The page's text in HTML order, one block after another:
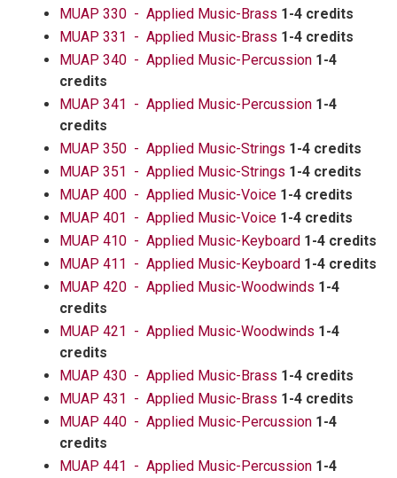
MUAP 330 - Applied Music-Brass 1-4 credits
MUAP 331 - Applied Music-Brass 1-4 credits
MUAP 340 - Applied Music-Percussion 1-4
credits
MUAP 341 - Applied Music-Percussion 1-4
credits
MUAP 350 - Applied Music-Strings 1-4 credits
MUAP 351 - Applied Music-Strings 1-4 credits
MUAP 400 - Applied Music-Voice 1-4 credits
MUAP 401 - Applied Music-Voice 1-4 credits
MUAP 410 - Applied Music-Keyboard 1-4 credits
MUAP 411 - Applied Music-Keyboard 1-4 credits
MUAP 420 - Applied Music-Woodwinds 1-4
credits
MUAP 421 - Applied Music-Woodwinds 1-4
credits
MUAP 430 - Applied Music-Brass 1-4 credits
MUAP 431 - Applied Music-Brass 1-4 credits
MUAP 440 - Applied Music-Percussion 1-4
credits
MUAP 441 - Applied Music-Percussion 1-4